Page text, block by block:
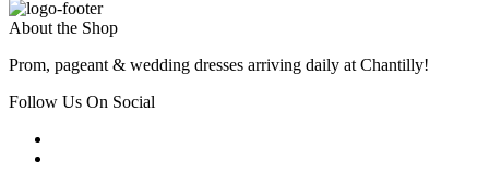
About the Shop
Prom, pageant & wedding dresses arriving daily at Chantilly!
Follow Us On Social